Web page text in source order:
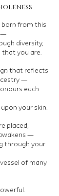
born from this
—
diversity,
that you are.
that reflects
—
each
your skin.
placed,
—
through your
of many